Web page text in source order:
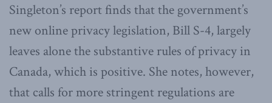
Singleton’s report finds that the government’s
new online privacy legislation, Bill S-4, largely
leaves alone the substantive rules of privacy in
Canada, which is positive. She notes, however,
that calls for more stringent regulations are